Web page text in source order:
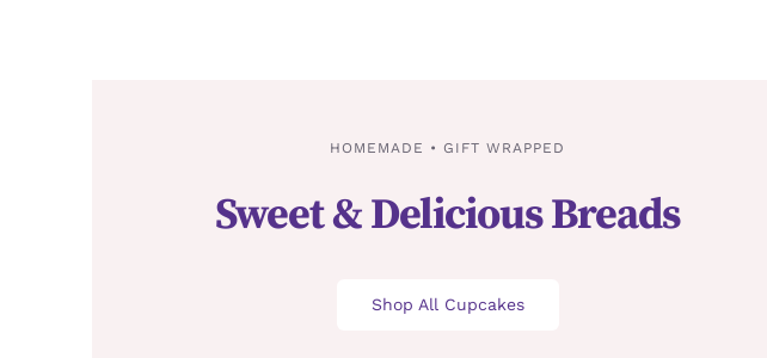
HOMEMADE • GIFT WRAPPED
Sweet & Delicious Breads
Shop All Cupcakes